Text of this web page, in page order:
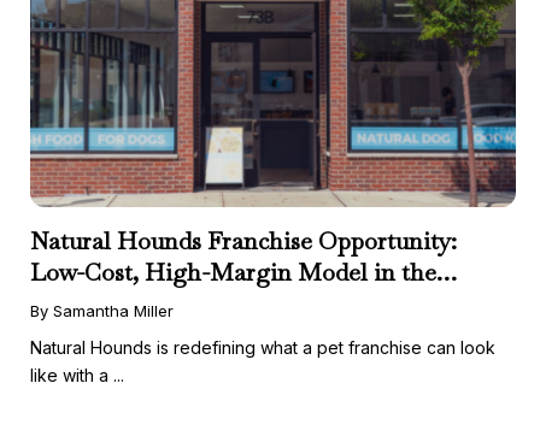
Natural Hounds Franchise Opportunity:
Low-Cost, High-Margin Model in the
Booming Fresh Dog Food Market
By Samantha Miller
Natural Hounds is redefining what a pet franchise can look
like with a ...